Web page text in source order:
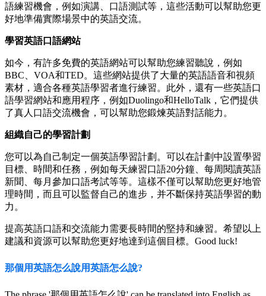
語練習機會，例如演講、口語測試等，這些活動可以幫助您更
好地準備實際場景中的英語交流。
學習英語口語網站
如今，有許多免費的英語網站可以幫助您練習聽說，例如
BBC、VOA和TED。這些網站提供了大量的英語語音和視頻
素材，適合各種英語學習者進行練習。此外，還有一些英語口
語學習網站和應用程序，例如Duolingo和HelloTalk，它們提供
了真人口語交流機會，可以幫助您鍛煉英語對話能力。
組織自己的學習計劃
您可以為自己制定一個英語學習計劃。可以在計劃中設置學習
目標、時間和任務，例如每天練習口語20分鐘、每周閱讀英語
新聞、每月參加口語考試等等。這樣不僅可以幫助您更好地管
理時間，而且可以監督自己的進步，并不斷保持英語學習的動
力。
提高英語口語和交流能力需要長時間的堅持和練習。希望以上
建議和資源可以幫助您更好地達到這個目標。Good luck!
那個用英語怎么說用英語怎么說?